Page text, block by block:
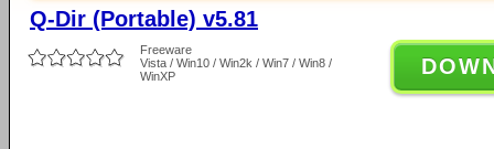
Q-Dir (Portable) v5.81
Freeware
Vista / Win10 / Win2k / Win7 / Win8 /
WinXP